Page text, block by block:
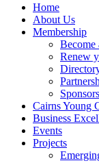
Home
About Us
Membership
Become
Renew
Cairns Young
Business
Events
Projects